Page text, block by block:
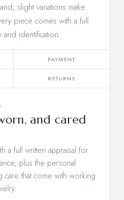
slight variations make
piece comes with a full
and identification.
PAYMENT
RETURNS
and cared
a full written appraisal for
plus the personal
that come with working